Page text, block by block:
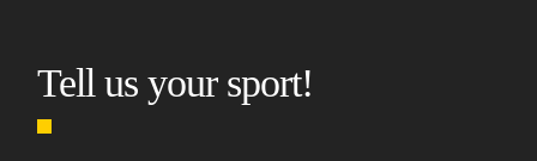
Tell us your sport!